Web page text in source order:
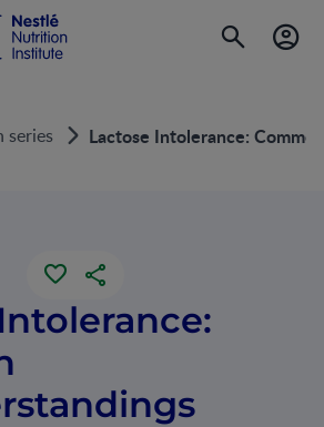
series Lactose Intolerance: